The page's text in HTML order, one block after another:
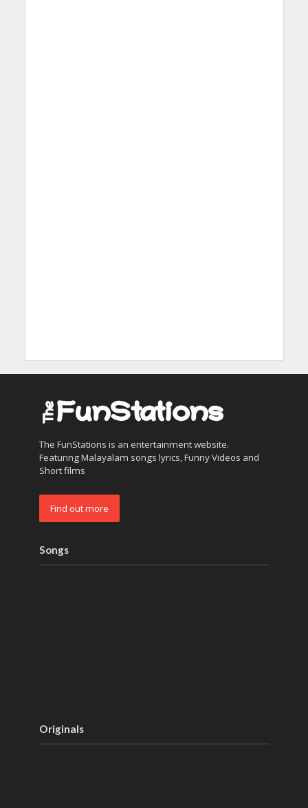
The FunStations is an entertainment website.
Featuring Malayalam songs lyrics, Funny Videos and
Short films
Find out more
Songs
Originals